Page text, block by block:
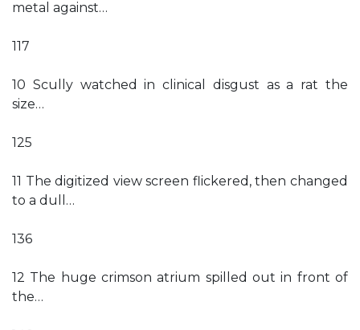
metal against…
117
10 Scully watched in clinical disgust as a rat the
size…
125
11 The digitized view screen flickered, then changed
to a dull…
136
12 The huge crimson atrium spilled out in front of
the…